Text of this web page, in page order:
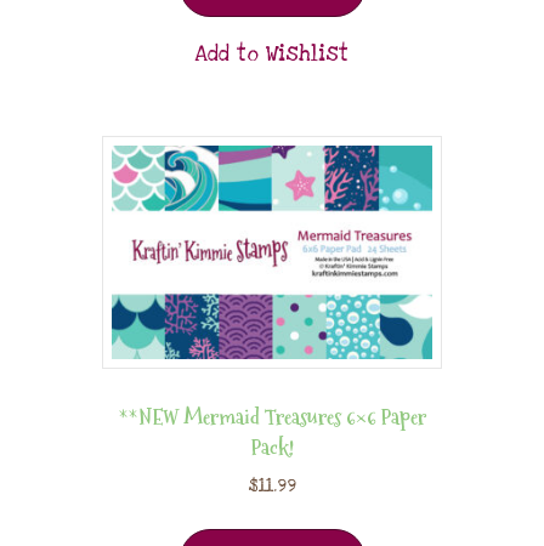
Add to Wishlist
**NEW Mermaid Treasures 6×6 Paper
Pack!
$11.99